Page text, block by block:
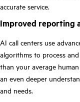
accurate service.
Improved reporting
AI call centers use
algorithms to process
than your average
an even deeper
and needs.